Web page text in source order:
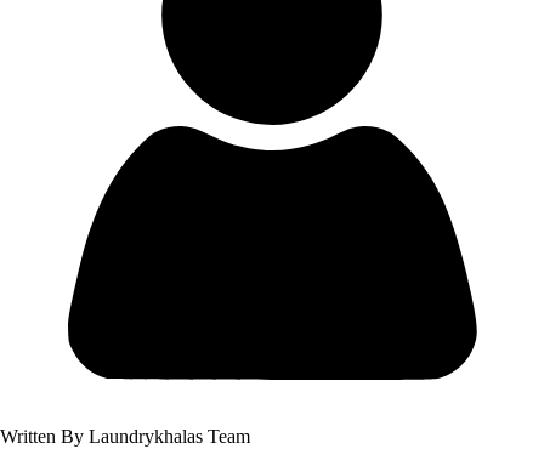
Written By Laundrykhalas Team